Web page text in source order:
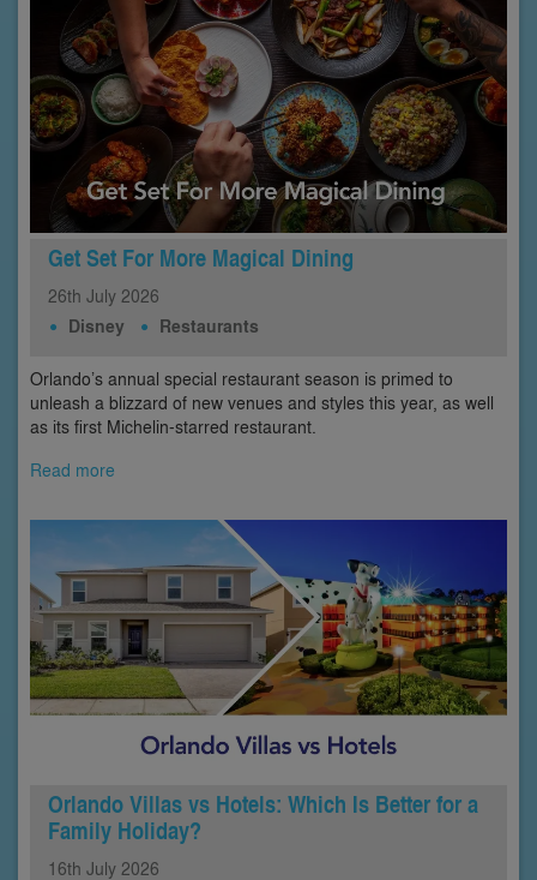
Get Set For More Magical Dining
26th July 2026
Disney Restaurants
Orlando’s annual special restaurant season is primed to
unleash a blizzard of new venues and styles this year, as well
as its first Michelin-starred restaurant.
Read more
Orlando Villas vs Hotels: Which Is Better for a
Family Holiday?
16th July 2026